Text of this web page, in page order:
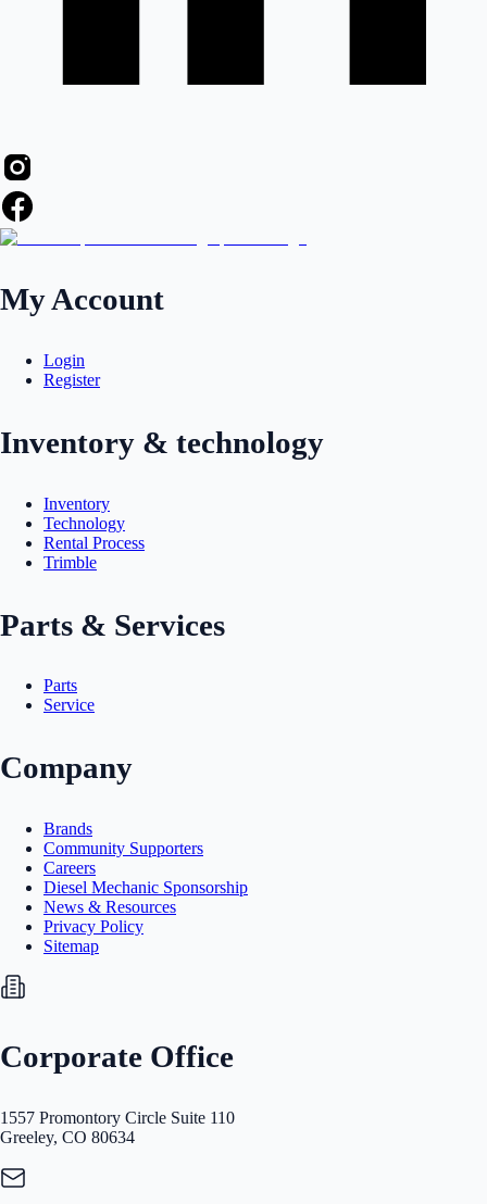
My Account
Login
Register
Inventory & technology
Inventory
Technology
Rental Process
Trimble
Parts & Services
Parts
Service
Company
Brands
Community Supporters
Careers
Diesel Mechanic Sponsorship
News & Resources
Privacy Policy
Sitemap
Corporate Office
1557 Promontory Circle Suite 110
Greeley, CO 80634